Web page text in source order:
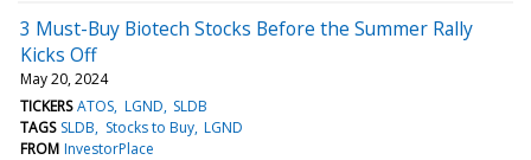
3 Must-Buy Biotech Stocks Before the Summer Rally
Kicks Off
May 20, 2024
TICKERS ATOS LGND SLDB
TAGS SLDB Stocks to Buy LGND
FROM InvestorPlace